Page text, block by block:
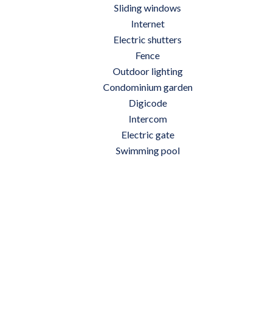
Sliding windows
Internet
Electric shutters
Fence
Outdoor lighting
Condominium garden
Digicode
Intercom
Electric gate
Swimming pool